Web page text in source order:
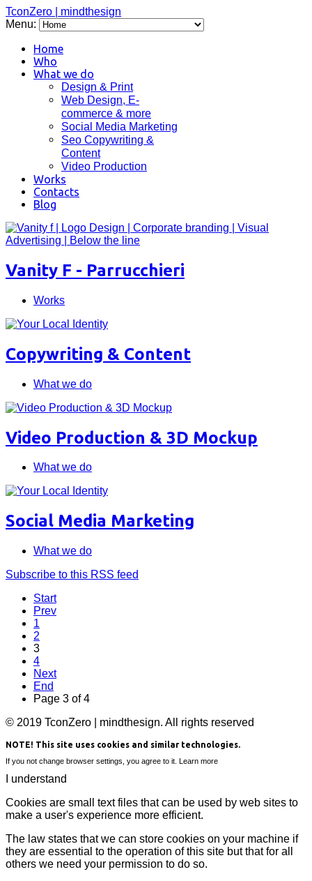
TconZero | mindthesign
Menu:
Home
Who
What we do
Design & Print
Web Design, E-
commerce & more
Social Media Marketing
Seo Copywriting &
Content
Video Production
Works
Contacts
Blog
Vanity F - Parrucchieri
Works
Copywriting & Content
What we do
Video Production & 3D Mockup
What we do
Social Media Marketing
What we do
Subscribe to this RSS feed
Start
Prev
1
2
3
4
Next
End
Page 3 of 4
© 2019 TconZero | mindthesign. All rights reserved
NOTE! This site uses cookies and similar technologies.
If you not change browser settings, you agree to it. Learn more
I understand
Cookies are small text files that can be used by web sites to
make a user's experience more efficient.
The law states that we can store cookies on your machine if
they are essential to the operation of this site but that for all
others we need your permission to do so.